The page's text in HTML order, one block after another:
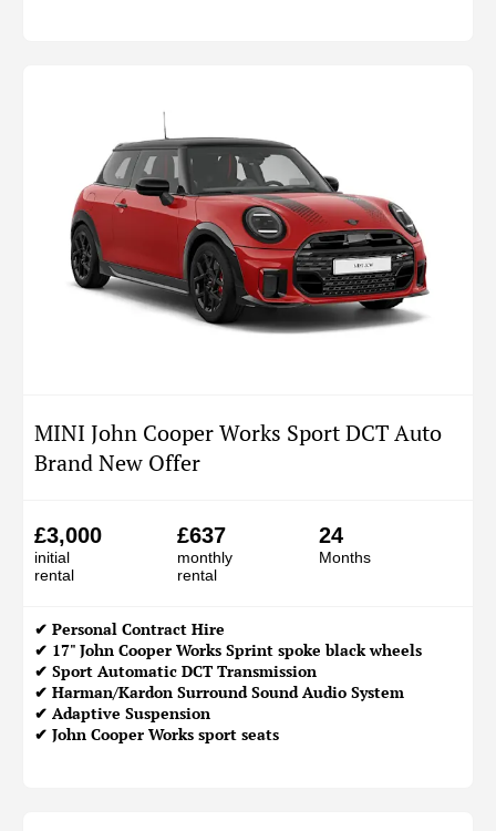
MINI John Cooper Works Sport DCT Auto
Brand New Offer
£3,000
initial
rental
£637
monthly
rental
24
Months
✔ Personal Contract Hire
✔ 17" John Cooper Works Sprint spoke black wheels
✔ Sport Automatic DCT Transmission
✔ Harman/Kardon Surround Sound Audio System
✔ Adaptive Suspension
✔ John Cooper Works sport seats